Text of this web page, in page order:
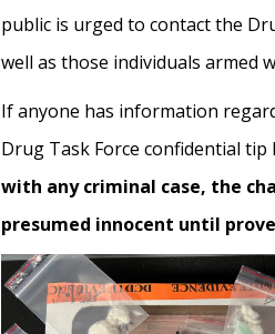
public is urged to contact the
well as those individuals armed
If anyone has information
Drug Task Force confidential tip
with any criminal case, the
presumed innocent until